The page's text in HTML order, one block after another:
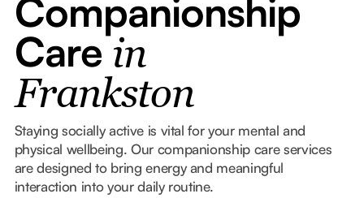
Companionship
Carein
Frankston
Staying socially active is vital for your mental and
physical wellbeing. Our companionship care services
are designed to bring energy and meaningful
interaction into your daily routine.